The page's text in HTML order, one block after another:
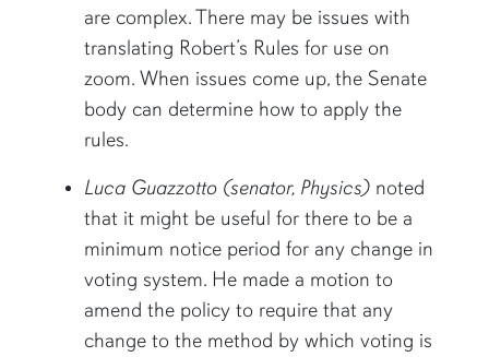
are complex. There may be issues with
translating Robert’s Rules for use on
zoom. When issues come up, the Senate
body can determine how to apply the
rules.
Luca Guazzotto (senator, Physics) noted
that it might be useful for there to be a
minimum notice period for any change in
voting system. He made a motion to
amend the policy to require that any
change to the method by which voting is